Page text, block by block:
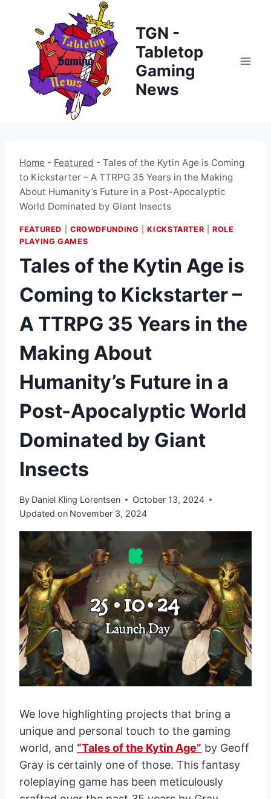
content
TGN -
Tabletop
Gaming
News
Home - Featured - Tales of the Kytin Age is Coming
to Kickstarter – A TTRPG 35 Years in the Making
About Humanity’s Future in a Post-Apocalyptic
World Dominated by Giant Insects
FEATURED CROWDFUNDING |KICKSTARTER |ROLE
PLAYING GAMES
Tales of the Kytin Age is
Coming to Kickstarter –
A TTRPG 35 Years in the
Making About
Humanity’s Future in a
Post-Apocalyptic World
Dominated by Giant
Insects
By Daniel Kling Lorentsen
October 13, 2024
Updated on November 3, 2024
We love highlighting projects that bring a
unique and personal touch to the gaming
world, and “Tales of the Kytin Age” by Geoff
Gray is certainly one of those. This fantasy
roleplaying game has been meticulously